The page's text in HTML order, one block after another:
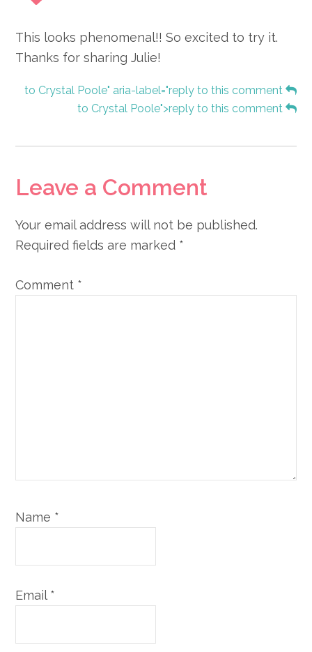
This looks phenomenal!! So excited to try it.
Thanks for sharing Julie!
to Crystal Poole" aria-label="reply to this comment
to Crystal Poole">reply to this comment
Leave a Comment
Your email address will not be published.
Required fields are marked *
Comment *
Name *
Email *